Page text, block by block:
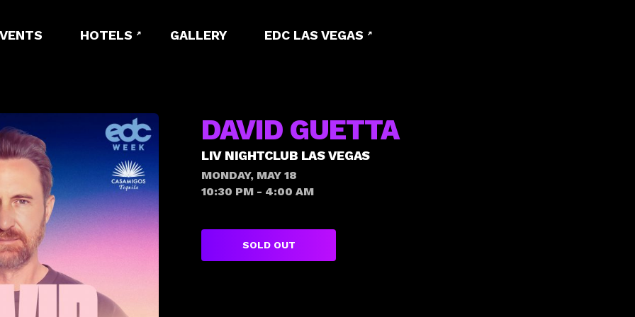
HOTELS GALLERY EDC LAS VEGAS
DAVID GUETTA
LIV NIGHTCLUB LAS VEGAS
MONDAY, MAY 18
10:30 PM - 4:00 AM
SOLD OUT